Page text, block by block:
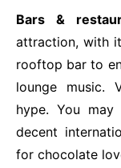
Bars &
attraction, with
rooftop bar to
lounge music.
hype. You
decent
for chocolate